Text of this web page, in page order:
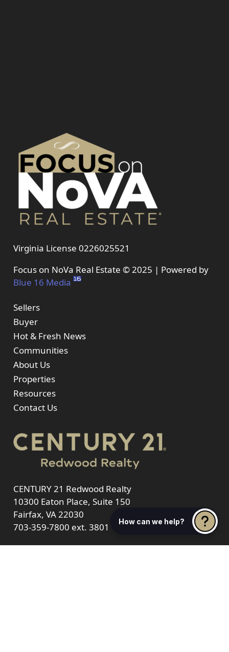
Virginia License 0226025521
Focus on NoVa Real Estate © 2025 | Powered by
Blue 16 Media
Sellers
Buyer
Hot & Fresh News
Communities
About Us
Properties
Resources
Contact Us
CENTURY 21 Redwood Realty
10300 Eaton Place, Suite 150
Fairfax, VA 22030
703-359-7800 ext. 3801 How can we help?